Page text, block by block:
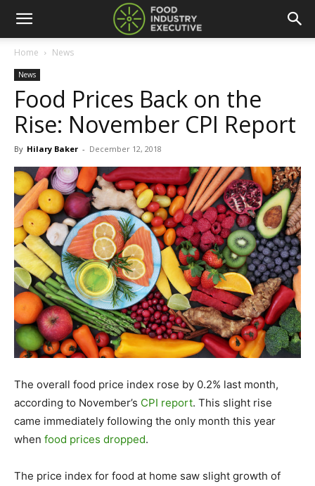
Home News
News
Food Prices Back on the
Rise: November CPI Report
By Hilary Baker - December 12, 2018
The overall food price index rose by 0.2% last month,
according to November’s CPI report. This slight rise
came immediately following the only month this year
when food prices dropped.
The price index for food at home saw slight growth of